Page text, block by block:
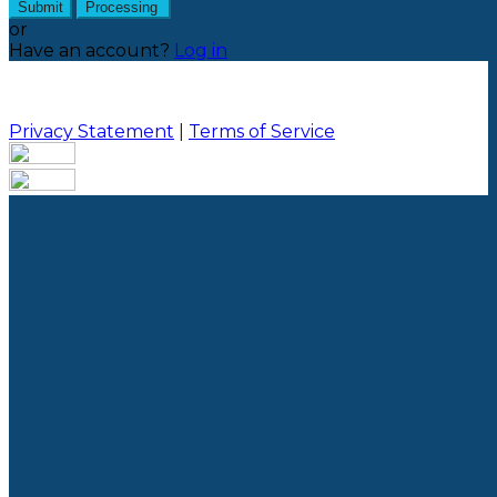
Submit Processing
or
Have an account? Log in
Privacy Statement Terms of Service